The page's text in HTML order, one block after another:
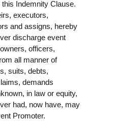
Indemnity Clause.
executors,
and assigns, hereby
discharge event
officers,
all manner of
suits, debts,
demands
in law or equity,
had, now have, may
Promoter.